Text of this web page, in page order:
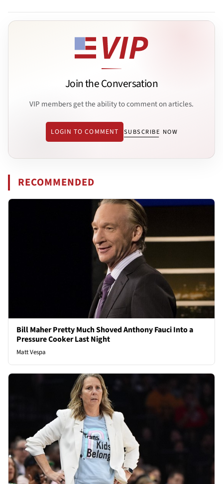
Join the Conversation
VIP members get the ability to comment on articles.
LOGIN TO COMMENT SUBSCRIBE NOW
RECOMMENDED
Bill Maher Pretty Much Shoved Anthony Fauci Into a
Pressure Cooker Last Night
Matt Vespa